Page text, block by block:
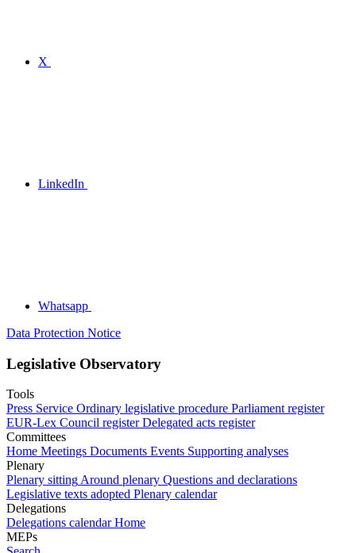
X
LinkedIn
Whatsapp
Data Protection Notice
Legislative Observatory
Tools
Press Service Ordinary legislative procedure Parliament register
EUR-Lex Council register Delegated acts register
Committees
Home Meetings Documents Events Supporting analyses
Plenary
Plenary sittingAround plenary Questions and declarations
Legislative texts adopted Plenary calendar
Delegations
Delegations calendar Home
MEPs